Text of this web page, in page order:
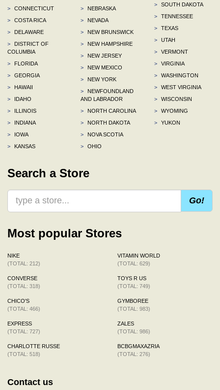
>
CONNECTICUT
>
COSTA RICA
>
DELAWARE
>
DISTRICT OF
COLUMBIA
>
FLORIDA
>
GEORGIA
>
HAWAII
>
IDAHO
>
ILLINOIS
>
INDIANA
>
IOWA
>
KANSAS
>
NEBRASKA
>
NEVADA
>
NEW BRUNSWICK
>
NEW HAMPSHIRE
>
NEW JERSEY
>
NEW MEXICO
>
NEW YORK
>
NEWFOUNDLAND
AND LABRADOR
>
NORTH CAROLINA
>
NORTH DAKOTA
>
NOVA SCOTIA
>
OHIO
>
SOUTH DAKOTA
>
TENNESSEE
>
TEXAS
>
UTAH
>
VERMONT
>
VIRGINIA
>
WASHINGTON
>
WEST VIRGINIA
>
WISCONSIN
>
WYOMING
>
YUKON
Search a Store
Go!
Most popular Stores
NIKE
(TOTAL: 212)
CONVERSE
(TOTAL: 318)
CHICO'S
(TOTAL: 466)
EXPRESS
(TOTAL: 727)
CHARLOTTE RUSSE
(TOTAL: 518)
VITAMIN WORLD
(TOTAL: 629)
TOYS R US
(TOTAL: 749)
GYMBOREE
(TOTAL: 983)
ZALES
(TOTAL: 986)
BCBGMAXAZRIA
(TOTAL: 276)
Contact us